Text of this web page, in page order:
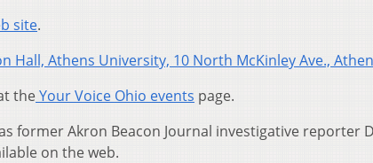
site.
Hall, Athens University, 10 North McKinley Ave.,
theYour Voice Ohio events page.
former Akron Beacon Journal investigative reporter
on the web.